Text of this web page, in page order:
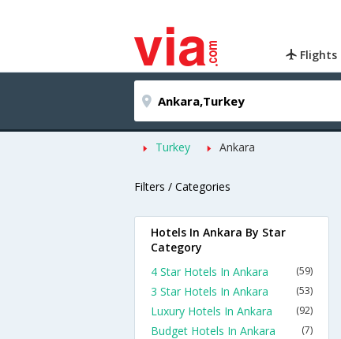
Flights
Turkey Ankara
Filters / Categories
Hotels In Ankara By Star
Category
4 Star Hotels In Ankara
(59)
3 Star Hotels In Ankara (53)
Luxury Hotels In Ankara (92)
Budget Hotels In Ankara (7)